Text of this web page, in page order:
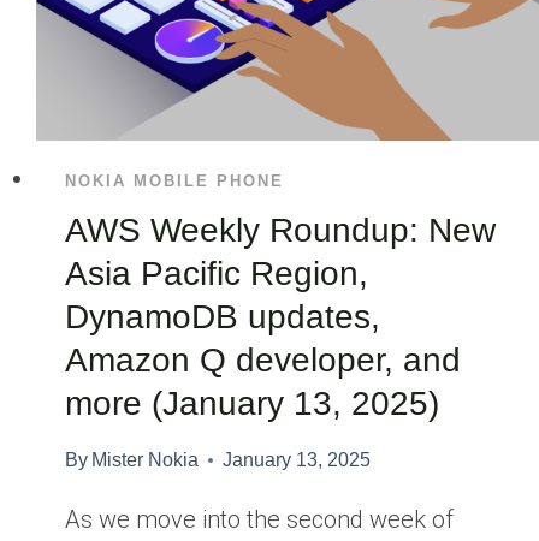
NOKIA MOBILE PHONE
AWS Weekly Roundup: New
Asia Pacific Region,
DynamoDB updates,
Amazon Q developer, and
more (January 13, 2025)
By Mister Nokia January 13, 2025
As we move into the second week of